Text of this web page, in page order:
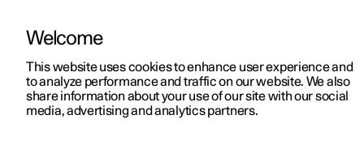
ManualVideo gallerySoftware updates
Welcome
This website uses cookies to enhance user experience and
to analyze performance and traffic on our website. We also
share information about your use of our site with our social
media, advertising and analytics partners.